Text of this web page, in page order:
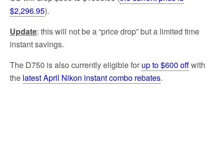
$2,296.95).
Update: this will not be a “price drop” but a limited time
instant savings.
The D750 is also currently eligible for up to $600 offwith
the latest April Nikon instant combo rebates.